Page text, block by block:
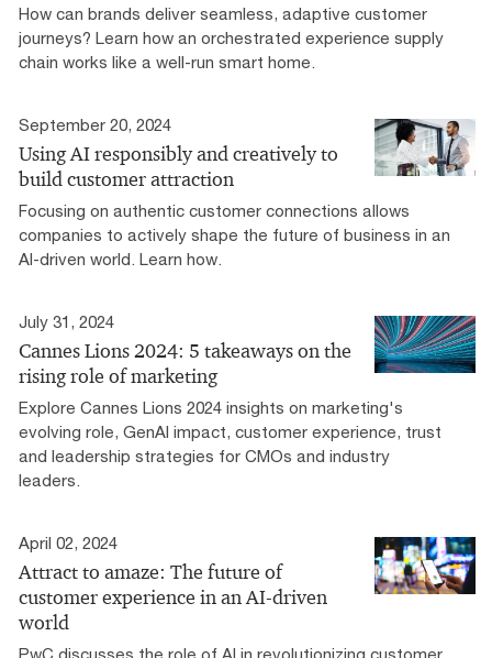
How can brands deliver seamless, adaptive customer
journeys? Learn how an orchestrated experience supply
chain works like a well-run smart home.
September 20, 2024
Using AI responsibly and creatively to
build customer attraction
Focusing on authentic customer connections allows
companies to actively shape the future of business in an
AI-driven world. Learn how.
July 31, 2024
Cannes Lions 2024: 5 takeaways on the
rising role of marketing
Explore Cannes Lions 2024 insights on marketing's
evolving role, GenAI impact, customer experience, trust
and leadership strategies for CMOs and industry
leaders.
April 02, 2024
Attract to amaze: The future of
customer experience in an AI-driven
world
PwC discusses the role of AI in revolutionizing customer